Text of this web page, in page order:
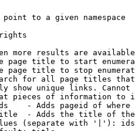
to a given namespace
more results are
page title to start
page title to stop
for all page titles
show unique links.
pieces of information to
- Adds pageid of
- Adds the title of
(separate with '|'):